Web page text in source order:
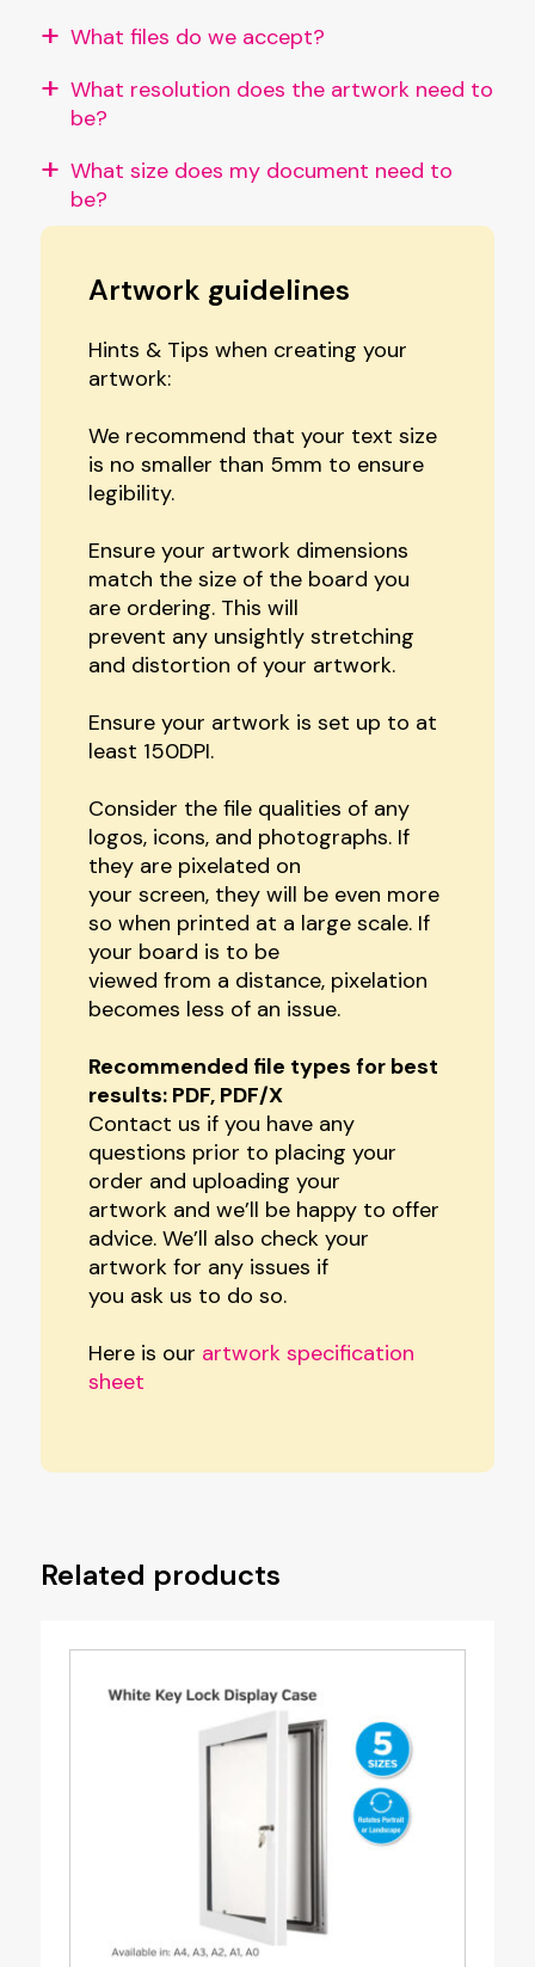
What files do we accept?
What resolution does the artwork need to
be?
What size does my document need to
be?
Artwork guidelines
Hints & Tips when creating your
artwork:
We recommend that your text size
is no smaller than 5mm to ensure
legibility.
Ensure your artwork dimensions
match the size of the board you
are ordering. This will
prevent any unsightly stretching
and distortion of your artwork.
Ensure your artwork is set up to at
least 150DPI.
Consider the file qualities of any
logos, icons, and photographs. If
they are pixelated on
your screen, they will be even more
so when printed at a large scale. If
your board is to be
viewed from a distance, pixelation
becomes less of an issue.
Recommended file types for best
results: PDF, PDF/X
Contact us if you have any
questions prior to placing your
order and uploading your
artwork and we’ll be happy to offer
advice. We’ll also check your
artwork for any issues if
you ask us to do so.
Here is our artwork specification
sheet
Related products